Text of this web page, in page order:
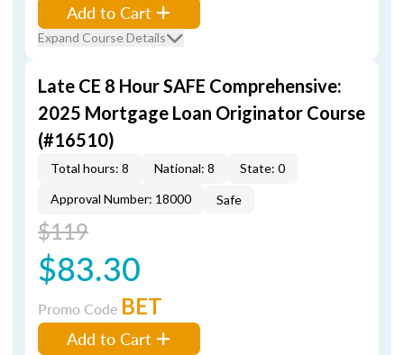
Add to Cart
Expand Course Details
Late CE 8 Hour SAFE Comprehensive:
2025 Mortgage Loan Originator Course
(#16510)
Total hours: 8 National: 8
State: 0
Approval Number: 18000
Safe
$119
$83.30
Promo Code BET
Add to Cart